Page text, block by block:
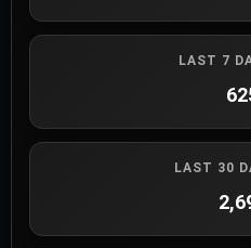
LAST 7
LAST 30